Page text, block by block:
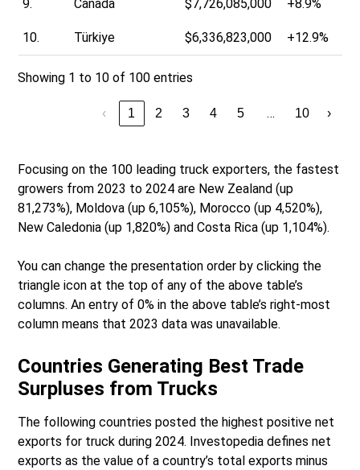
9. Canada $7,726,085,000 +8.9%
10. Türkiye $6,336,823,000 +12.9%
Showing 1 to 10 of 100 entries
‹ 1 2 3 4 5 … 10 ›
Focusing on the 100 leading truck exporters, the fastest
growers from 2023 to 2024 are New Zealand (up
81,273%), Moldova (up 6,105%), Morocco (up 4,520%),
New Caledonia (up 1,820%) and Costa Rica (up 1,104%).
You can change the presentation order by clicking the
triangle icon at the top of any of the above table’s
columns. An entry of 0% in the above table’s right-most
column means that 2023 data was unavailable.
Countries Generating Best Trade
Surpluses from Trucks
The following countries posted the highest positive net
exports for truck during 2024. Investopedia defines net
exports as the value of a country’s total exports minus